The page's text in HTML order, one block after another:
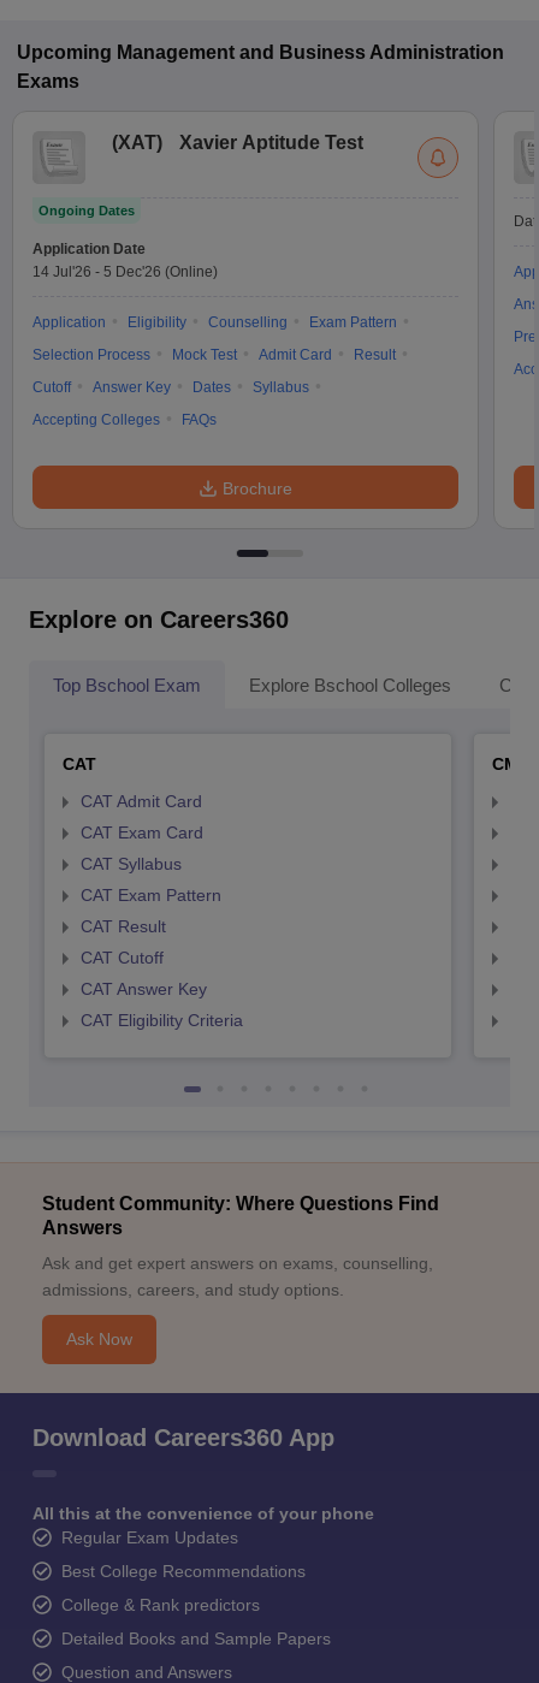
Upcoming Management and Business Administration
Exams
(XAT) Xavier Aptitude Test
Ongoing Dates
Application Date
14 Jul'26 - 5 Dec'26 (Online)
Application Eligibility Counselling
Exam Pattern
Selection Process
Mock Test Admit Card
Result
Cutoff
Answer Key Dates
Syllabus
Accepting Colleges
FAQs
Brochure
Explore on Careers360
Top Bschool Exam Explore Bschool Colleges
CAT
CAT Admit Card
CAT Exam Card
CAT Syllabus
CAT Exam Pattern
CAT Result
CAT Cutoff
CAT Answer Key
CAT Eligibility Criteria
CMAT
Student Community: Where Questions Find
Answers
Ask and get expert answers on exams, counselling,
admissions, careers, and study options.
Ask Now
Download Careers360 App
All this at the convenience of your phone
Regular Exam Updates
Best College Recommendations
College & Rank predictors
Detailed Books and Sample Papers
Question and Answers